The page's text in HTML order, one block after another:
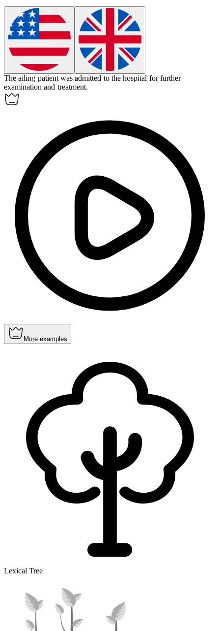
The ailing patient was admitted to the hospital for further
examination and treatment.
More examples
Lexical Tree